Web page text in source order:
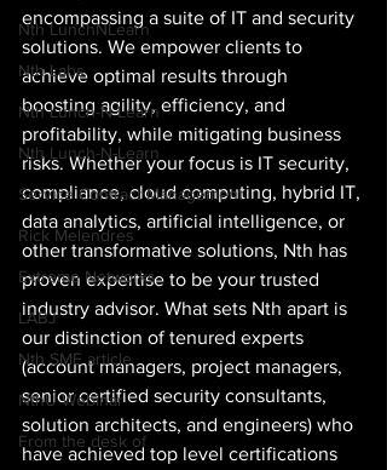
Nth LunchNLearn
Nth Labs
Nth Lunch-N-Learn
Nth Lunch-N-Learn
Service Contract Management
Rick Melendres
Extreme Networks
LABJ
Nth SME article
NthU Webinar
From the desk of
encompassing a suite of IT and security
solutions. We empower clients to
achieve optimal results through
boosting agility, efficiency, and
profitability, while mitigating business
risks. Whether your focus is IT security,
compliance, cloud computing, hybrid IT,
data analytics, artificial intelligence, or
other transformative solutions, Nth has
proven expertise to be your trusted
industry advisor. What sets Nth apart is
our distinction of tenured experts
(account managers, project managers,
senior certified security consultants,
solution architects, and engineers) who
have achieved top level certifications